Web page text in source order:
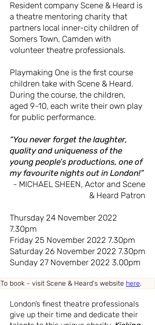
Resident company Scene & Heard is
a theatre mentoring charity that
partners local inner-city children of
Somers Town, Camden with
volunteer theatre professionals.
Playmaking One is the first course
children take with Scene & Heard.
During the course, the children,
aged 9-10, each write their own play
for public performance.
“You never forget the laughter,
quality and uniqueness of the
young people’s productions, one of
my favourite nights out in London!”
- MICHAEL SHEEN, Actor and Scene
& Heard Patron
Thursday 24 November 2022
7.30pm
Friday 25 November 2022 7.30pm
Saturday 26 November 2022 7.30pm
Sunday 27 November 2022 3.00pm
To book - visit Scene & Heard's website here.
London’s finest theatre professionals
give up their time and dedicate their